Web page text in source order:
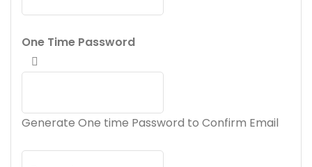
One Time Password
Generate One time Password to Confirm Email